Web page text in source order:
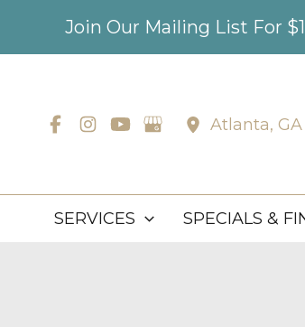
Join Our Mailing List For
Atlanta, GA
SERVICES SPECIALS &